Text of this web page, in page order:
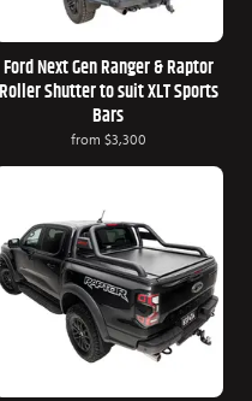
Ford Next Gen Ranger & Raptor
Roller Shutter to suit XLT Sports
Bars
from $3,300